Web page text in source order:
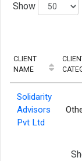
Show
CLIENT
NAME
Solidarity
Advisors
Pvt Ltd